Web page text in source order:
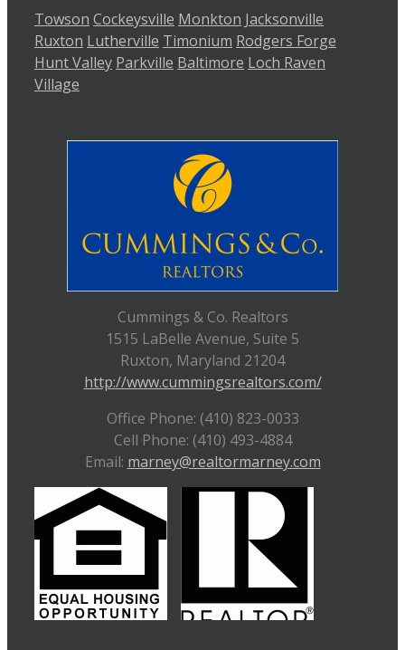
Towson Cockeysville Monkton Jacksonville
Ruxton Lutherville Timonium Rodgers Forge
Hunt Valley Parkville Baltimore Loch Raven
Village
Cummings & Co. Realtors
1515 LaBelle Avenue, Suite 5
Ruxton, Maryland 21204
http://www.cummingsrealtors.com/
Office Phone: (410) 823-0033
Cell Phone: (410) 493-4884
Email: marney@realtormarney.com